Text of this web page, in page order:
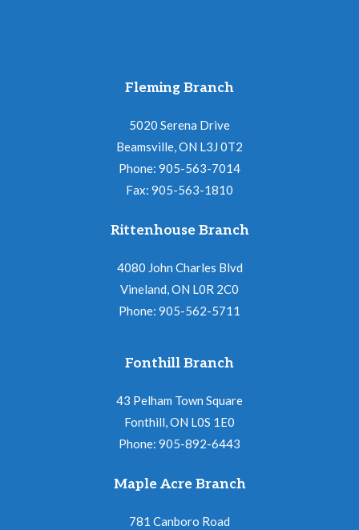
Fleming Branch
5020 Serena Drive
Beamsville, ON L3J 0T2
Phone: 905-563-7014
Fax: 905-563-1810
Rittenhouse Branch
4080 John Charles Blvd
Vineland, ON L0R 2C0
Phone: 905-562-5711
Fonthill Branch
43 Pelham Town Square
Fonthill, ON L0S 1E0
Phone: 905-892-6443
Maple Acre Branch
781 Canboro Road